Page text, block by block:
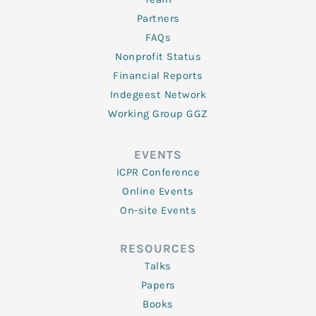
Partners
FAQs
Nonprofit Status
Financial Reports
Indegeest Network
Working Group GGZ
EVENTS
ICPR Conference
Online Events
On-site Events
RESOURCES
Talks
Papers
Books